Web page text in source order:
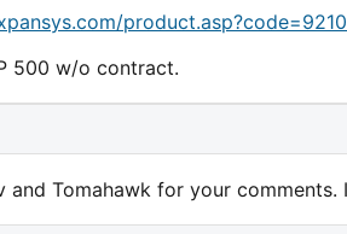
500 w/o contract.
and Tomahawk for your